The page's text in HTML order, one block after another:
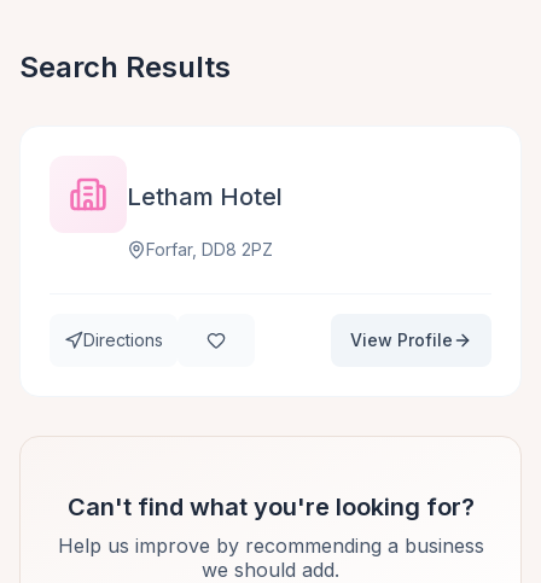
Search Results
Letham Hotel
Forfar, DD8 2PZ
Directions View Profile
Can't find what you're looking for?
Help us improve by recommending a business
we should add.